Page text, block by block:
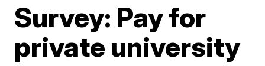
Survey: Pay for
private university